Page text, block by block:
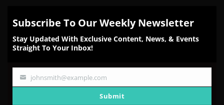
Subscribe To Our Weekly Newsletter
Stay Updated With Exclusive Content, News, & Events
Straight To Your Inbox!
Your
johnsmith@example.com
Submit